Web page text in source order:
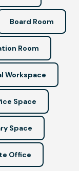
Board Room
Room
Workspace
Space
Space
Office